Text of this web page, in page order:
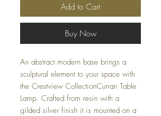
Add to Cart
Buy Now
An abstract modern base brings a
sculptural element to your space with
the Crestview CollectionCurran Table
Lamp. Crafted from resin with a
gilded silver finish it is mounted on a